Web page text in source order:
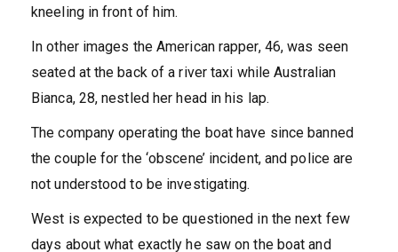
kneeling in front of him.
In other images the American rapper, 46, was seen
seated at the back of a river taxi while Australian
Bianca, 28, nestled her head in his lap.
The company operating the boat have since banned
the couple for the ‘obscene’ incident, and police are
not understood to be investigating.
West is expected to be questioned in the next few
days about what exactly he saw on the boat and